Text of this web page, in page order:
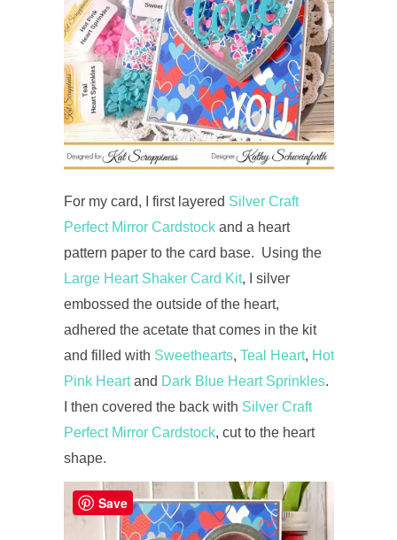
For my card, I first layered Silver Craft
Perfect Mirror Cardstockand a heart
pattern paper to the card base. Using the
Large Heart Shaker Card Kit, I silver
embossed the outside of the heart,
adhered the acetate that comes in the kit
and filled with Sweethearts, Teal Heart, Hot
Pink Heartand Dark Blue Heart Sprinkles.
I then covered the back with Silver Craft
Perfect Mirror Cardstock, cut to the heart
shape.
Save